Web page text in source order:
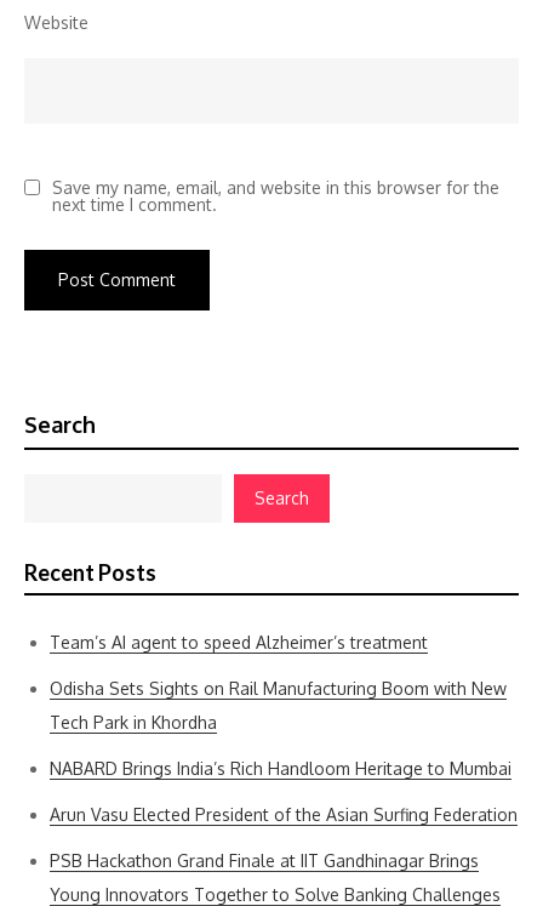
Website
Save my name, email, and website in this browser for the
next time I comment.
Search
Search
Recent Posts
Team’s AI agent to speed Alzheimer’s treatment
Odisha Sets Sights on Rail Manufacturing Boom with New
Tech Park in Khordha
NABARD Brings India’s Rich Handloom Heritage to Mumbai
Arun Vasu Elected President of the Asian Surfing Federation
PSB Hackathon Grand Finale at IIT Gandhinagar Brings
Young Innovators Together to Solve Banking Challenges